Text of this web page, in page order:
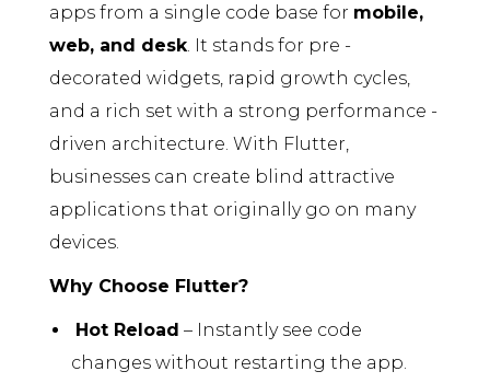
apps from a single code base for mobile,
web, and desk . It stands for pre -
decorated widgets, rapid growth cycles,
and a rich set with a strong performance -
driven architecture. With Flutter,
businesses can create blind attractive
applications that originally go on many
devices.
Why Choose Flutter?
Hot Reload – Instantly see code
changes without restarting the app.